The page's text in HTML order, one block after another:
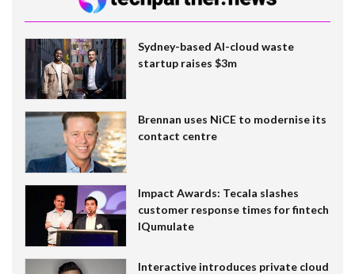
Sydney-based AI-cloud waste
startup raises $3m
Brennan uses NiCE to modernise its
contact centre
Impact Awards: Tecala slashes
customer response times for fintech
IQumulate
Interactive introduces private cloud